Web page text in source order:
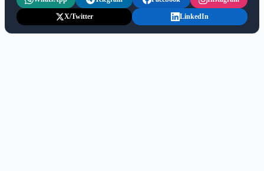
X/Twitter LinkedIn